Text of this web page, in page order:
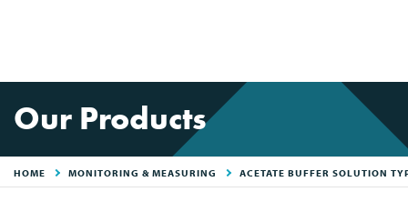
Our Products
HOME MONITORING & MEASURING ACETATE BUFFER SOLUTION